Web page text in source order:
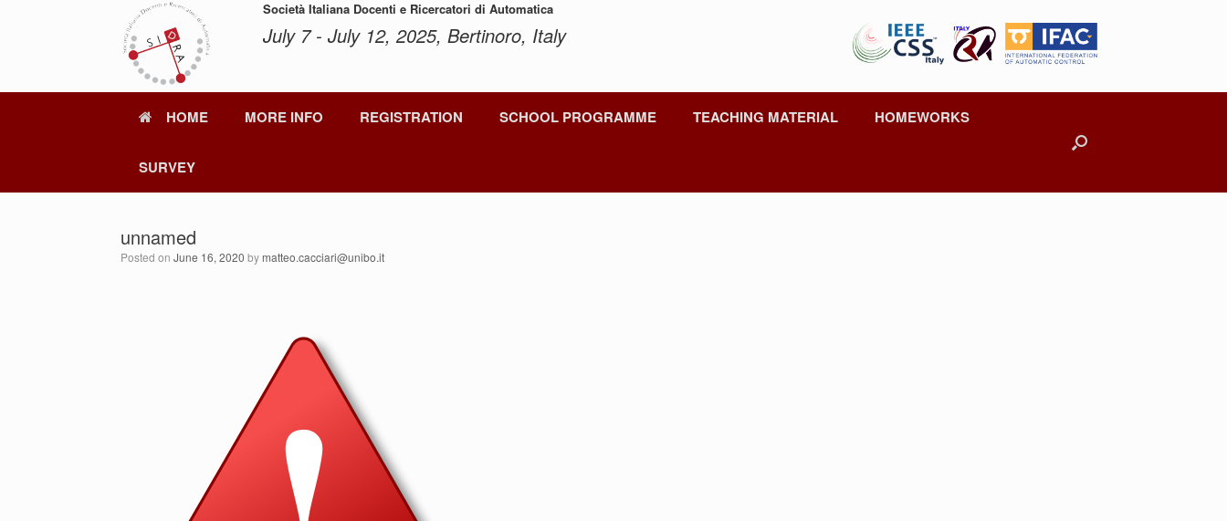
Società Italiana Docenti e Ricercatori di Automatica
July 7 - July 12, 2025, Bertinoro, Italy
HOME MORE INFO REGISTRATION SCHOOL PROGRAMME TEACHING MATERIAL HOMEWORKS
SURVEY
unnamed
Posted on June 16, 2020 bymatteo.cacciari@unibo.it